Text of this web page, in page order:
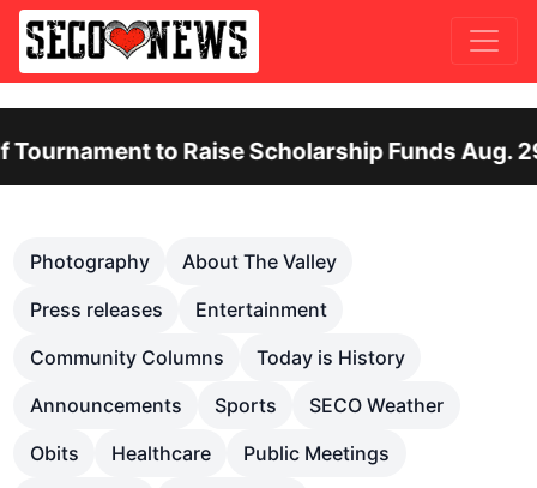
to Raise Scholarship Funds Aug. 29
Photography
About The Valley
Press releases
Entertainment
Community Columns
Today is History
Announcements
Sports
SECO Weather
Obits
Healthcare
Public Meetings